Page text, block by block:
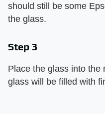
should still be some
the glass.
Step 3
Place the glass into the
glass will be filled with